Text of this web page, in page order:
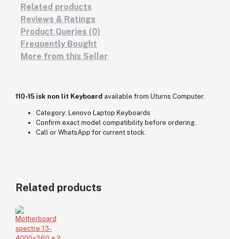
Related products
Reviews & Ratings
Product Queries (0)
Frequently Bought
More from this Seller
110-15 isk non lit Keyboard available from Uturns Computer.
Category: Lenovo Laptop Keyboards
Confirm exact model compatibility before ordering.
Call or WhatsApp for current stock.
Related products